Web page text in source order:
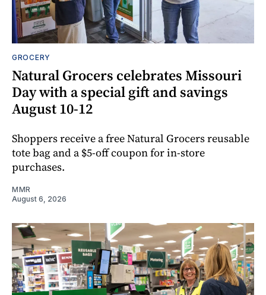
GROCERY
Natural Grocers celebrates Missouri
Day with a special gift and savings
August 10-12
Shoppers receive a free Natural Grocers reusable
tote bag and a $5-off coupon for in-store
purchases.
MMR
August 6, 2026